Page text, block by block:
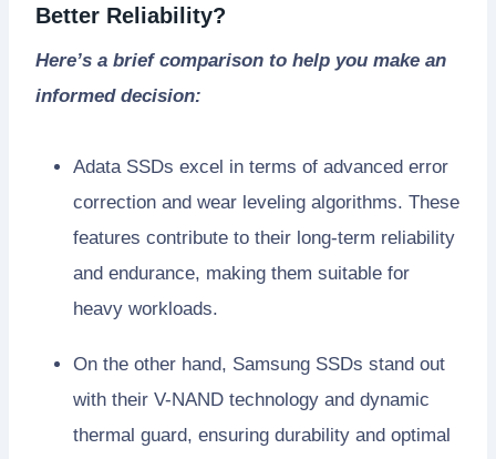
Better Reliability?
Here’s a brief comparison to help you make an
informed decision:
Adata SSDs excel in terms of advanced error
correction and wear leveling algorithms. These
features contribute to their long-term reliability
and endurance, making them suitable for
heavy workloads.
On the other hand, Samsung SSDs stand out
with their V-NAND technology and dynamic
thermal guard, ensuring durability and optimal